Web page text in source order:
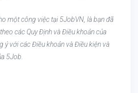
một công việc tại 5JobVN, là bạn đã
các Quy Định và Điều khoản của
ý với các Điều khoản và Điều kiện và
5Job.